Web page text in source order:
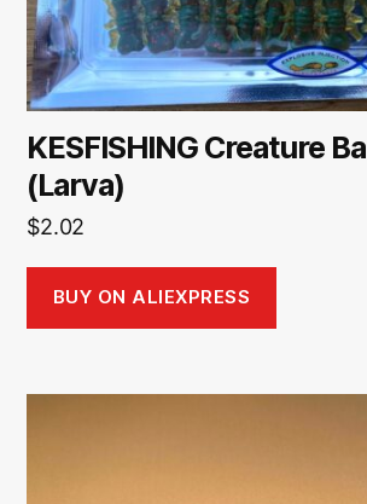
KESFISHING Creature
(Larva)
$2.02
BUY ON ALIEXPRESS